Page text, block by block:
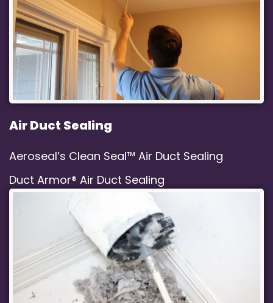
Air Duct Sealing
Aeroseal’s Clean Seal™ Air Duct Sealing
Duct Armor® Air Duct Sealing